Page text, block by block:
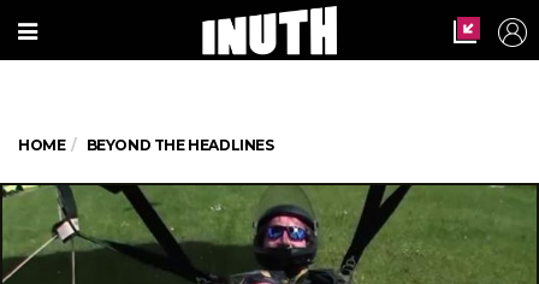
HOME BEYOND THE HEADLINES